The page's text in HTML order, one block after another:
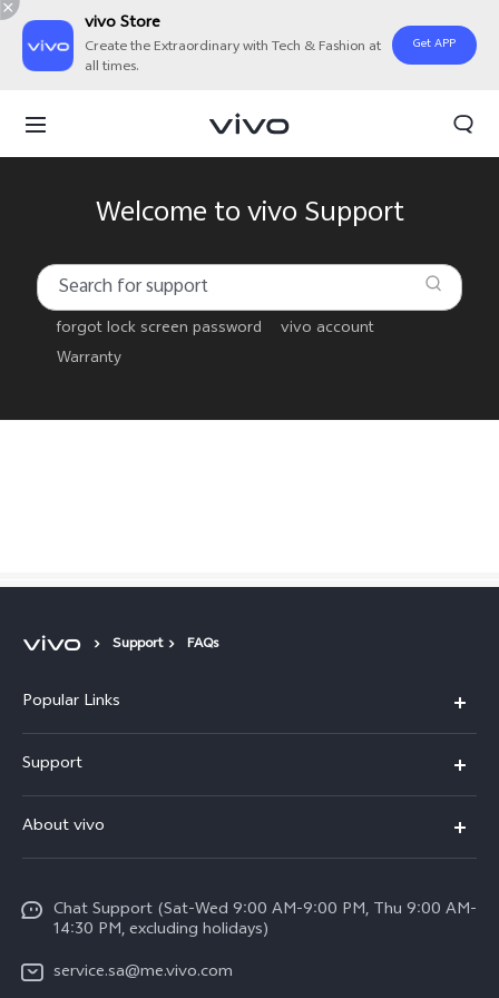
vivo Store
Create the Extraordinary with Tech & Fashion at
all times.
Get APP
Welcome to vivo Support
forgot lock screen password
vivo account
Warranty
Support FAQs
Popular Links
X200 FE (New)
Y39 5G
V50 5G
V40 5G
Support
Service Center
Funtouch OS
System Update
Query of Spare Parts Price
About vivo
Careers at vivo
Legal Notice
Chat Support (Sat-Wed 9:00 AM-9:00 PM, Thu 9:00 AM-
14:30 PM, excluding holidays)
service.sa@me.vivo.com